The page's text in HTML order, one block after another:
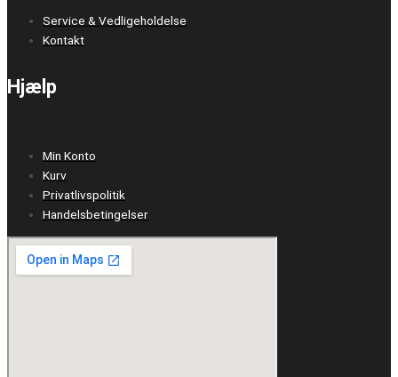
Service & Vedligeholdelse
Kontakt
Hjælp
Min Konto
Kurv
Privatlivspolitik
Handelsbetingelser